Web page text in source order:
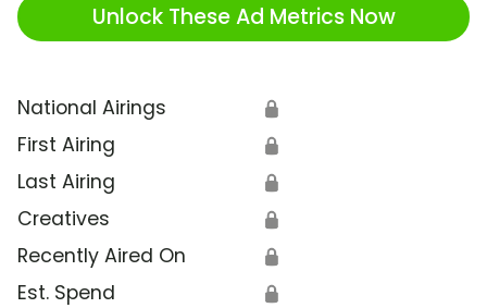
Unlock These Ad Metrics Now
National Airings 🔒
First Airing 🔒
Last Airing 🔒
Creatives 🔒
Recently Aired On 🔒
Est. Spend 🔒